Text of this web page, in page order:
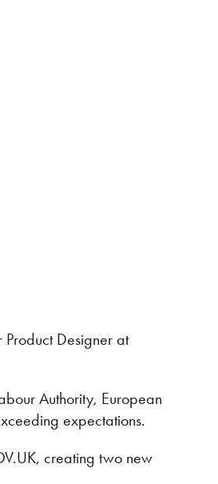
Designer at
Authority, European
expectations.
creating two new